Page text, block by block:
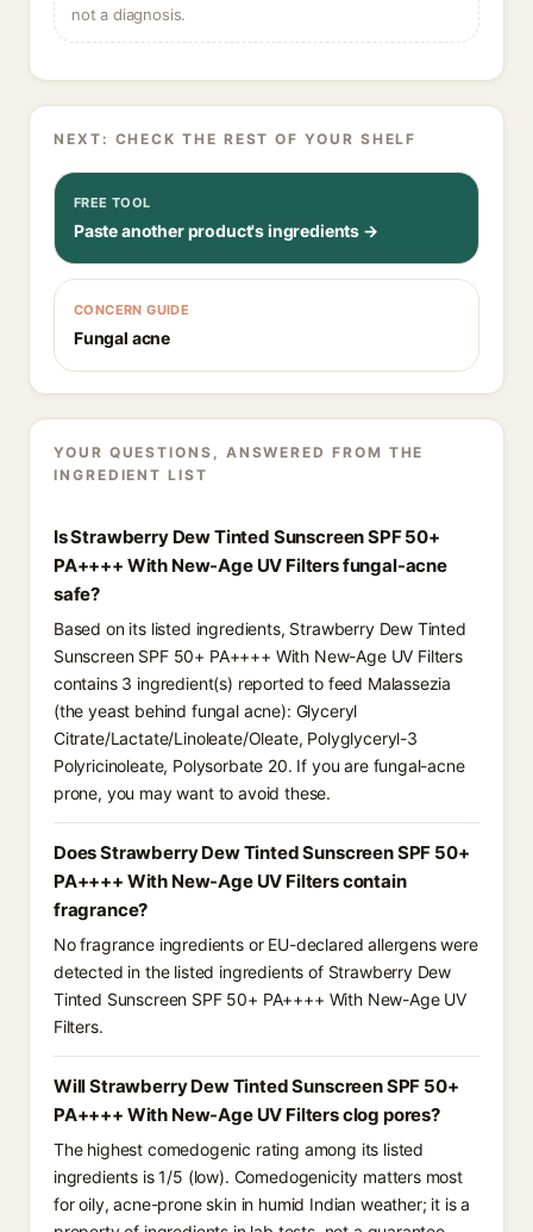
not a diagnosis.
NEXT: CHECK THE REST OF YOUR SHELF
FREE TOOL
Paste another product's ingredients →
CONCERN GUIDE
Fungal acne
YOUR QUESTIONS, ANSWERED FROM THE
INGREDIENT LIST
Is Strawberry Dew Tinted Sunscreen SPF 50+
PA++++ With New-Age UV Filters fungal-acne
safe?
Based on its listed ingredients, Strawberry Dew Tinted
Sunscreen SPF 50+ PA++++ With New-Age UV Filters
contains 3 ingredient(s) reported to feed Malassezia
(the yeast behind fungal acne): Glyceryl
Citrate/Lactate/Linoleate/Oleate, Polyglyceryl-3
Polyricinoleate, Polysorbate 20. If you are fungal-acne
prone, you may want to avoid these.
Does Strawberry Dew Tinted Sunscreen SPF 50+
PA++++ With New-Age UV Filters contain
fragrance?
No fragrance ingredients or EU-declared allergens were
detected in the listed ingredients of Strawberry Dew
Tinted Sunscreen SPF 50+ PA++++ With New-Age UV
Filters.
Will Strawberry Dew Tinted Sunscreen SPF 50+
PA++++ With New-Age UV Filters clog pores?
The highest comedogenic rating among its listed
ingredients is 1/5 (low). Comedogenicity matters most
for oily, acne-prone skin in humid Indian weather; it is a